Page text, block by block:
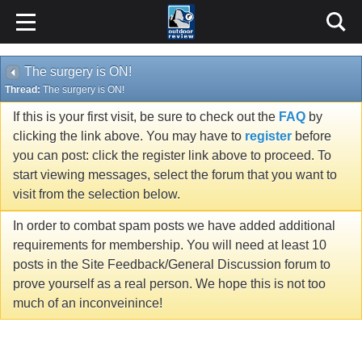
The surgery is ON!
Thread: The surgery is ON!
If this is your first visit, be sure to check out the FAQ by
clicking the link above. You may have to register before
you can post: click the register link above to proceed. To
start viewing messages, select the forum that you want to
visit from the selection below.
In order to combat spam posts we have added additional
requirements for membership. You will need at least 10
posts in the Site Feedback/General Discussion forum to
prove yourself as a real person. We hope this is not too
much of an inconveinince!